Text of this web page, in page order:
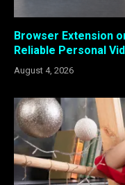
Browser Extension
Reliable Personal
August 4, 2026